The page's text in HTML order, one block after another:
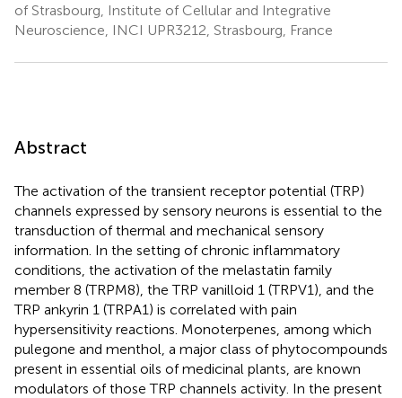
of Strasbourg, Institute of Cellular and Integrative
Neuroscience, INCI UPR3212, Strasbourg, France
Abstract
The activation of the transient receptor potential (TRP)
channels expressed by sensory neurons is essential to the
transduction of thermal and mechanical sensory
information. In the setting of chronic inflammatory
conditions, the activation of the melastatin family
member 8 (TRPM8), the TRP vanilloid 1 (TRPV1), and the
TRP ankyrin 1 (TRPA1) is correlated with pain
hypersensitivity reactions. Monoterpenes, among which
pulegone and menthol, a major class of phytocompounds
present in essential oils of medicinal plants, are known
modulators of those TRP channels activity. In the present